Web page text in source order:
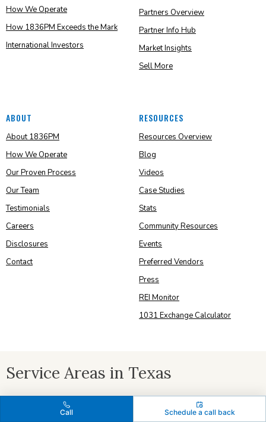
How We Operate
How 1836PM Exceeds the Mark
International Investors
Partners Overview
Partner Info Hub
Market Insights
Sell More
ABOUT
About 1836PM
How We Operate
Our Proven Process
Our Team
Testimonials
Careers
Disclosures
Contact
RESOURCES
Resources Overview
Blog
Videos
Case Studies
Stats
Community Resources
Events
Preferred Vendors
Press
REI Monitor
1031 Exchange Calculator
Service Areas in Texas
Bastrop Cherry Creek
Dripping Springs Georgetown|Hutto |Jarrell
Call Schedule a call back